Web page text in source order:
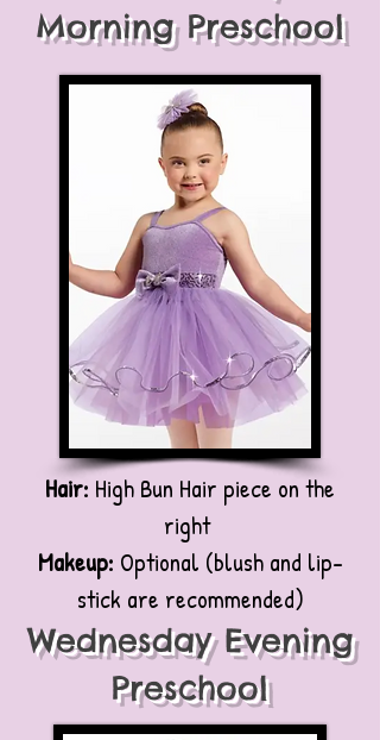
Morning Preschool
Hair: High Bun Hair piece on the
right
Makeup: Optional (blush and lip-
stick are recommended)
Wednesday Evening
Preschool